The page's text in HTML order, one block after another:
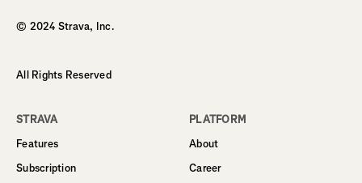
© 2024 Strava, Inc.
All Rights Reserved
STRAVA
Features
Subscription
PLATFORM
About
Career